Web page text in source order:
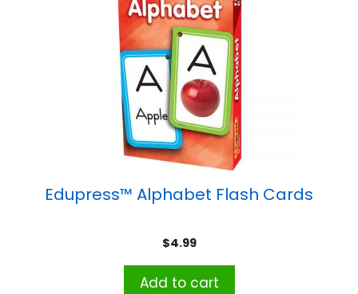
Edupress™ Alphabet Flash Cards
$4.99
Add to cart